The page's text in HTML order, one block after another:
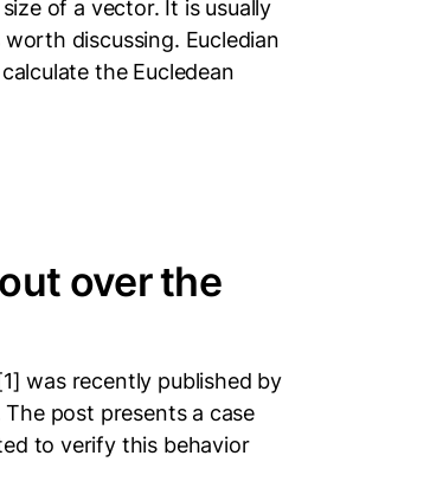
of a vector. It is usually
discussing. Eucledian
the Eucledean
over the
was recently published by
post presents a case
to verify this behavior